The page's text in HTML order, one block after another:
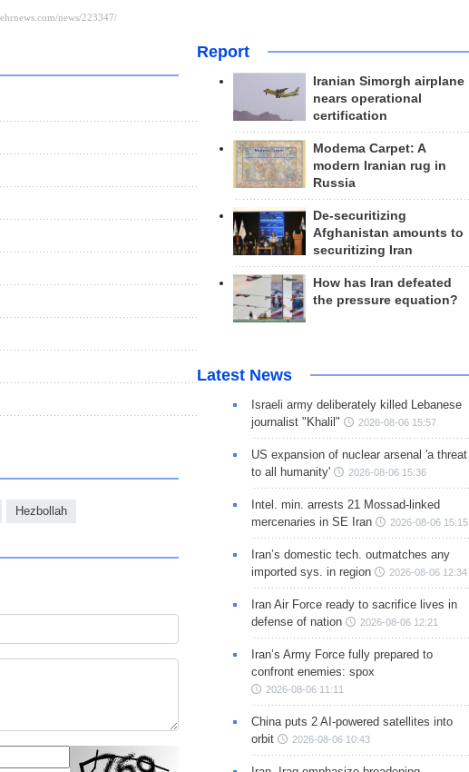
Hezbollah
Report
Iranian Simorgh airplane
nears operational
certification
Modema Carpet: A
modern Iranian rug in
Russia
De-securitizing
Afghanistan amounts to
securitizing Iran
How has Iran defeated
the pressure equation?
Latest News
Israeli army deliberately killed Lebanese
journalist "Khalil"
2026-08-06 15:57
US expansion of nuclear arsenal 'a threat
to all humanity'
2026-08-06 15:36
Intel. min. arrests 21 Mossad-linked
mercenaries in SE Iran
2026-08-06 15:15
Iran’s domestic tech. outmatches any
imported sys. in region
2026-08-06 12:34
Iran Air Force ready to sacrifice lives in
defense of nation
2026-08-06 12:21
Iran’s Army Force fully prepared to
confront enemies: spox
2026-08-06 11:11
China puts 2 AI-powered satellites into
orbit
2026-08-06 10:43